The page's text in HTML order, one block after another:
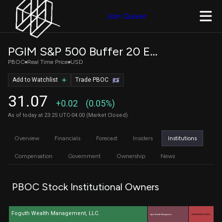
Join Quiver
PGIM S&P 500 Buffer 20 ETF - October
PBOC Real Time Price USD
31.07 +0.02 (0.05%)
As of today at 23:25 UTC-04:00 (Market Closed)
Trade PBOC
Add to Watchlist
Overview Financials Forecast Insiders Institutions
Compensation Government Ownership News
PBOC Stock Institutional Owners
Foguth Wealth Management, LLC. Spire Wealth Management COMMONWEALTH EQUITY S…